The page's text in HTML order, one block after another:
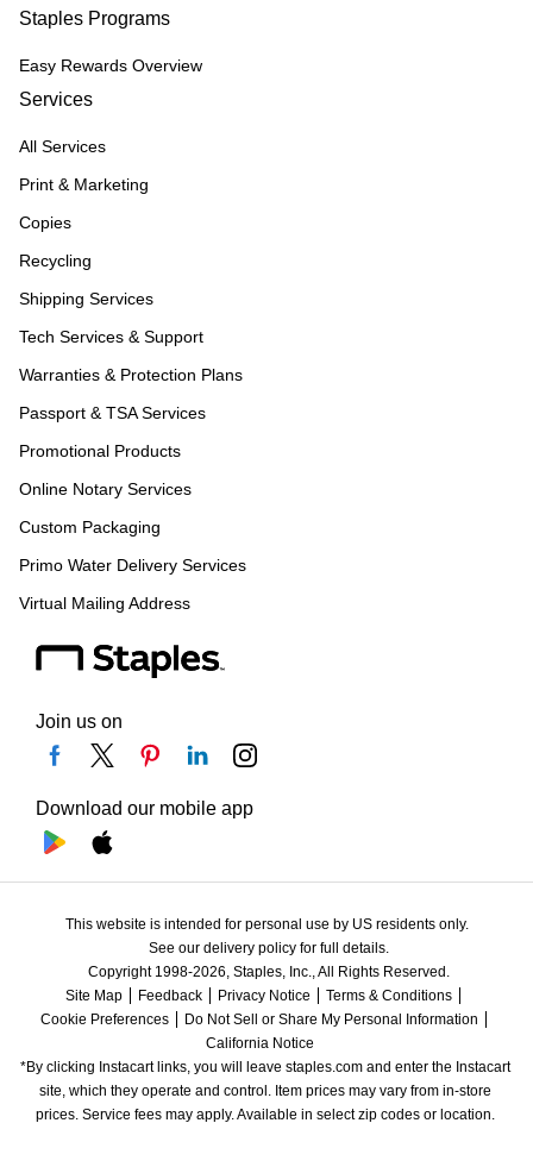
Staples Programs
Easy Rewards Overview
Services
All Services
Print & Marketing
Copies
Recycling
Shipping Services
Tech Services & Support
Warranties & Protection Plans
Passport & TSA Services
Promotional Products
Online Notary Services
Custom Packaging
Primo Water Delivery Services
Virtual Mailing Address
Join us on
Download our mobile app
This website is intended for personal use by US residents only.
See our delivery policy for full details.
Copyright 1998-2026, Staples, Inc., All Rights Reserved.
Site Map
Feedback Privacy Notice
Terms & Conditions
Cookie Preferences
Do Not Sell or Share My Personal Information
California Notice
*By clicking Instacart links, you will leave staples.com and enter the Instacart
site, which they operate and control. Item prices may vary from in-store
prices. Service fees may apply. Available in select zip codes or location.